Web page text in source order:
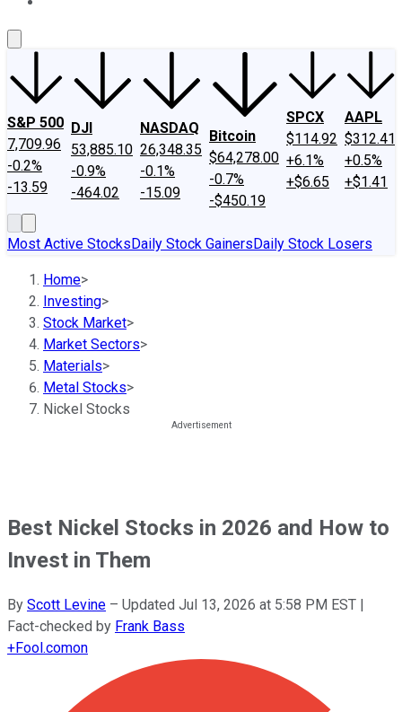
S&P 500
7,709.96
-0.2%
-13.59
DJI
53,885.10
-0.9%
-464.02
NASDAQ
26,348.35
-0.1%
-15.09
Bitcoin
$64,278.00
-0.7%
-$450.19
SPCX
$114.92
+6.1%
+$6.65
AAPL
$312.41
+0.5%
+$1.41
Most Active StocksDaily Stock GainersDaily Stock Losers
Home>
Investing>
Stock Market>
Market Sectors>
Materials>
Metal Stocks>
Nickel Stocks
Best Nickel Stocks in 2026 and How to
Invest in Them
By Scott Levine – Updated Jul 13, 2026 at 5:58 PM EST |
Fact-checked by Frank Bass
+Fool.comon